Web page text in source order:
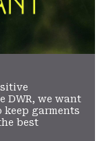
DWR, we want
garments
best